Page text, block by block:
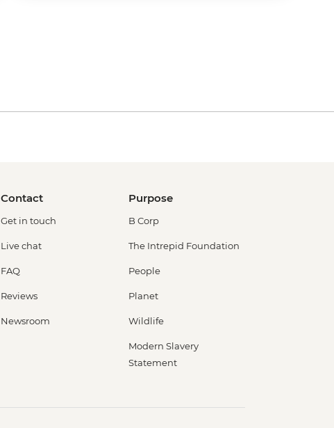
Contact
Get in touch
Live chat
FAQ
Reviews
Newsroom
Purpose
B Corp
The Intrepid Foundation
People
Planet
Wildlife
Modern Slavery
Statement